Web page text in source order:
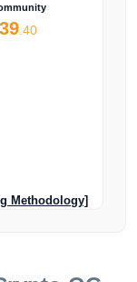
39 .40
Methodology]